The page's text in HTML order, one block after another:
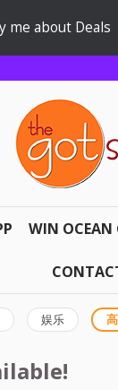
me about Deals
WIN OCEAN
娱乐